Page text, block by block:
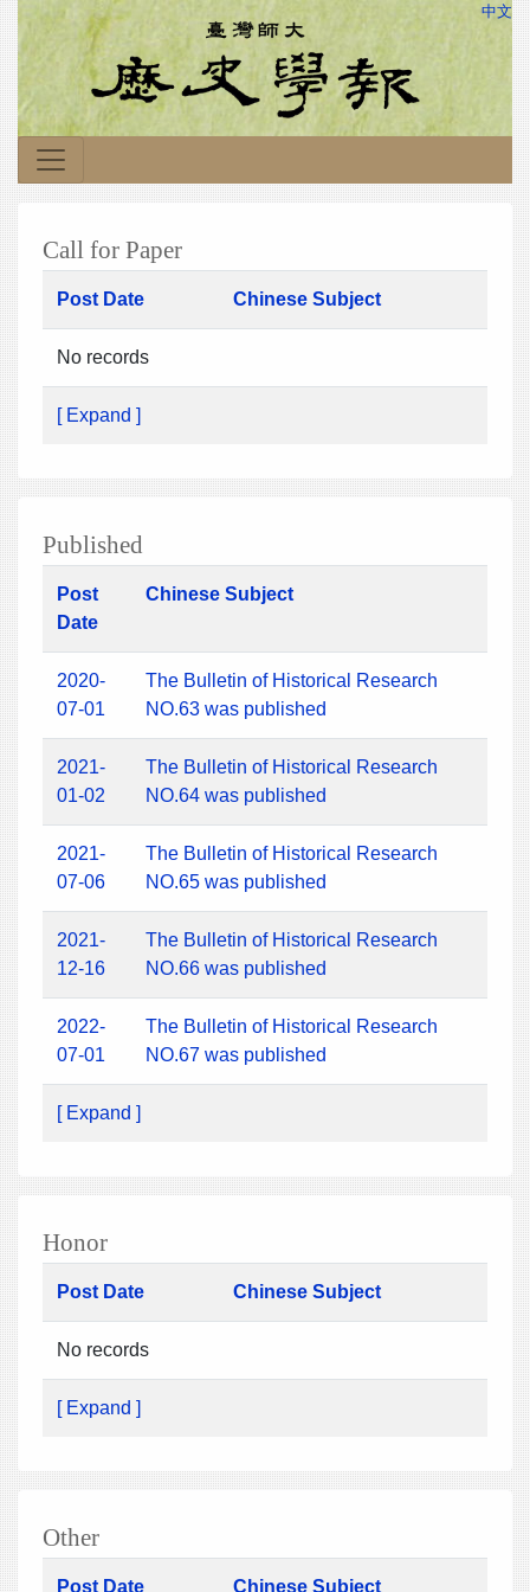
中文
Call for Paper
Post Date Chinese Subject
No records
[ Expand ]
Published
Post
Date
Chinese Subject
2020-
07-01
The Bulletin of Historical Research
NO.63 was published
2021-
01-02
The Bulletin of Historical Research
NO.64 was published
2021-
07-06
The Bulletin of Historical Research
NO.65 was published
2021-
12-16
The Bulletin of Historical Research
NO.66 was published
2022-
07-01
The Bulletin of Historical Research
NO.67 was published
[ Expand ]
Honor
Post Date Chinese Subject
No records
[ Expand ]
Other
Post Date Chinese Subject